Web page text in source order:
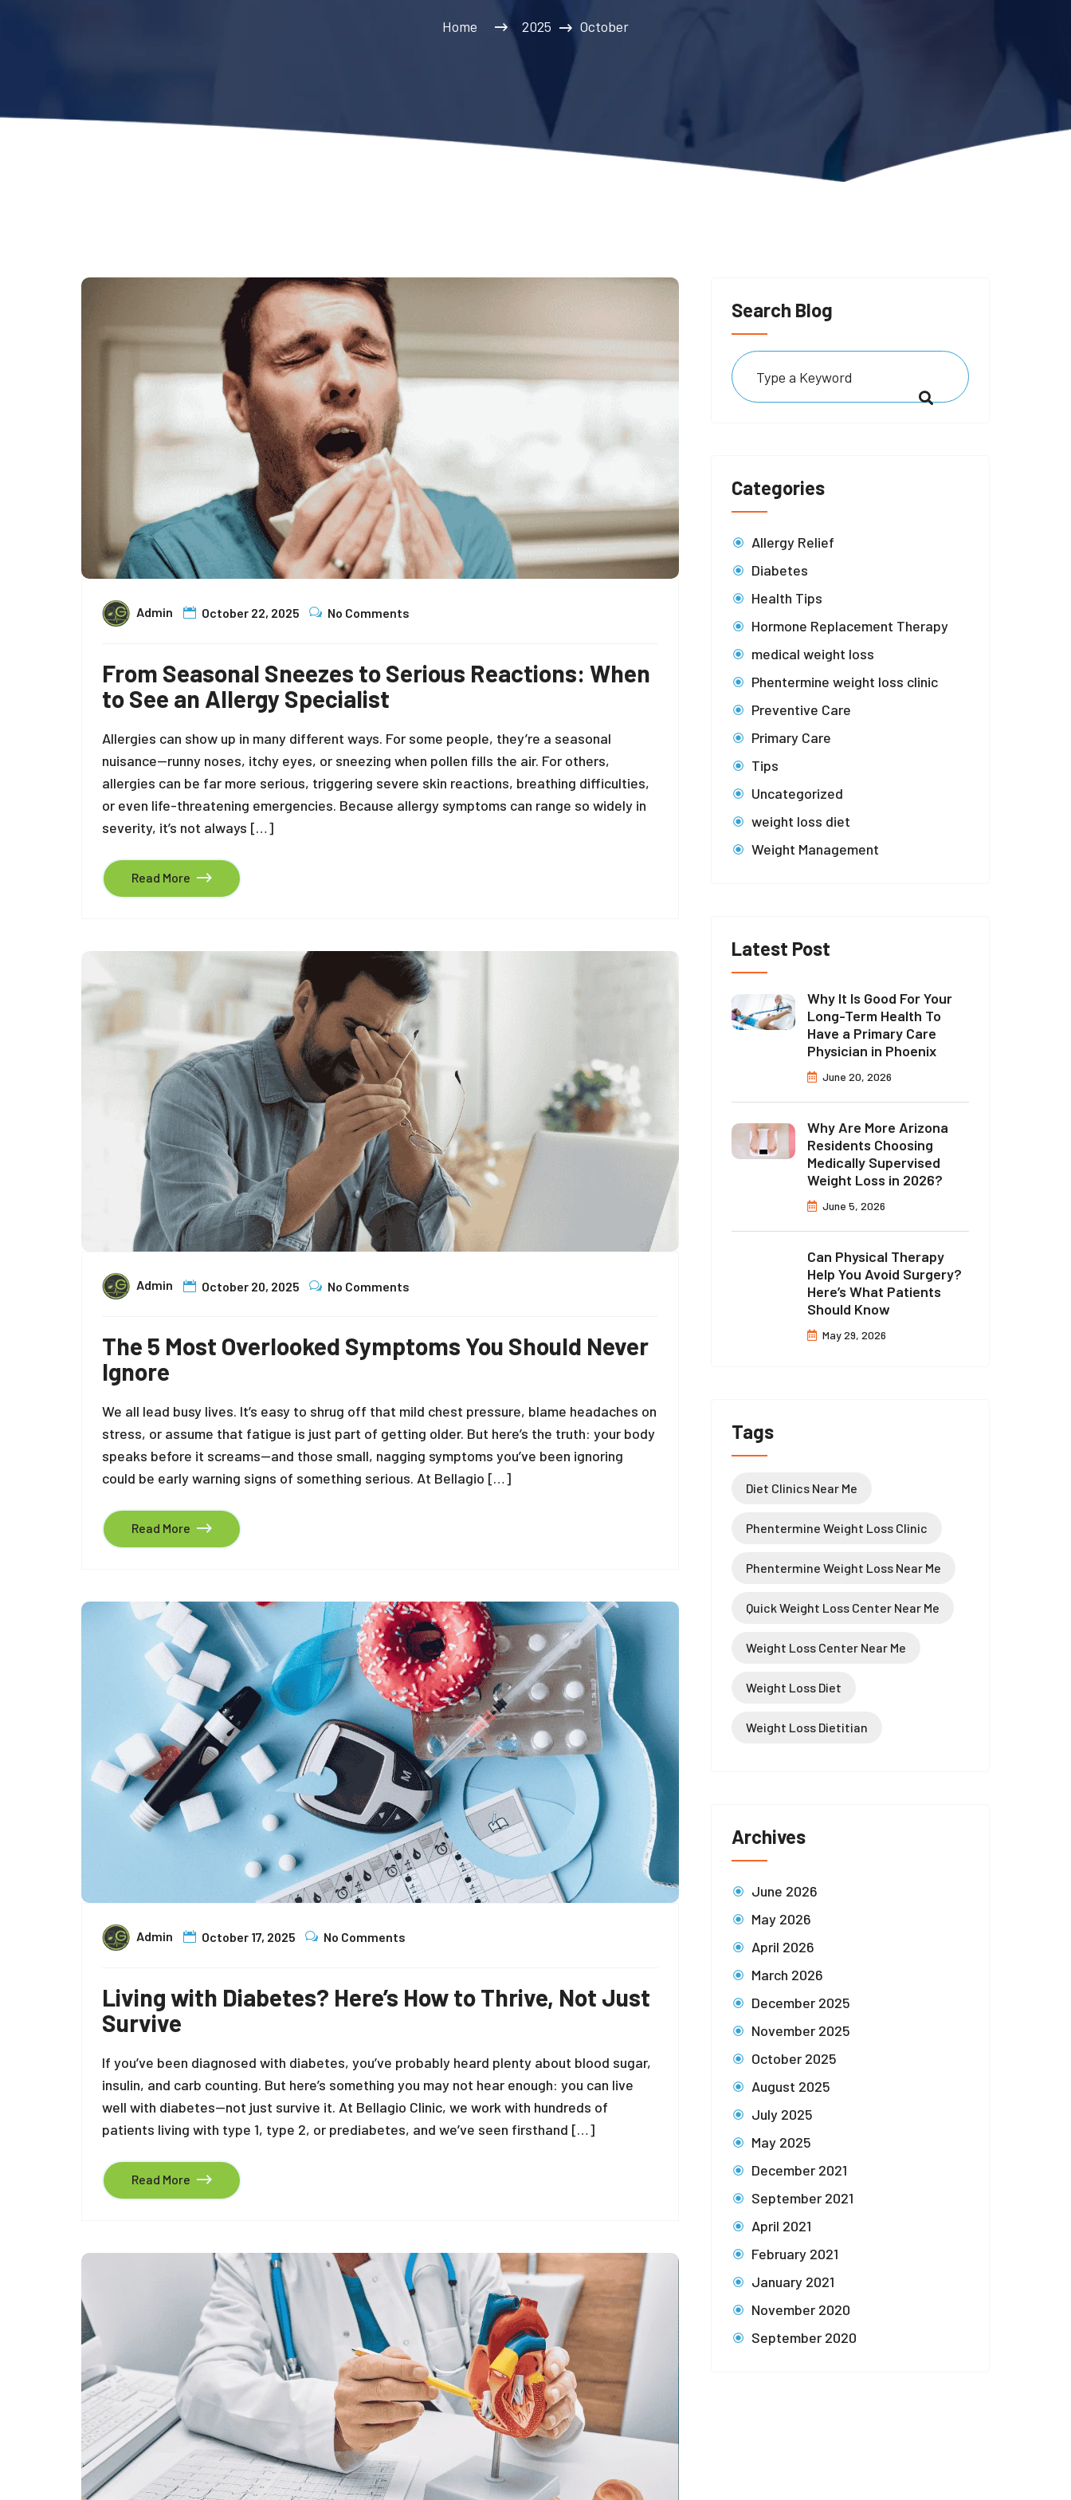
Home 2025 October
Search Blog
Categories
Allergy Relief
Diabetes
Health Tips
Hormone Replacement Therapy
medical weight loss
Phentermine weight loss clinic
Preventive Care
Primary Care
Tips
Uncategorized
weight loss diet
Weight Management
Latest Post
Why It Is Good For Your
Long-Term Health To
Have a Primary Care
Physician in Phoenix
June 20, 2026
Why Are More Arizona
Residents Choosing
Medically Supervised
Weight Loss in 2026?
June 5, 2026
Can Physical Therapy
Help You Avoid Surgery?
Here’s What Patients
Should Know
May 29, 2026
Tags
Diet Clinics Near Me
Phentermine Weight Loss Clinic
Phentermine Weight Loss Near Me
Quick Weight Loss Center Near Me
Weight Loss Center Near Me
Weight Loss Diet
Weight Loss Dietitian
Archives
June 2026
May 2026
April 2026
March 2026
December 2025
November 2025
October 2025
August 2025
July 2025
May 2025
December 2021
September 2021
April 2021
February 2021
January 2021
November 2020
September 2020
Admin October 22, 2025 No Comments
From Seasonal Sneezes to Serious Reactions: When
to See an Allergy Specialist
Allergies can show up in many different ways. For some people, they’re a seasonal
nuisance—runny noses, itchy eyes, or sneezing when pollen fills the air. For others,
allergies can be far more serious, triggering severe skin reactions, breathing difficulties,
or even life-threatening emergencies. Because allergy symptoms can range so widely in
severity, it’s not always […]
Read More
Admin October 20, 2025 No Comments
The 5 Most Overlooked Symptoms You Should Never
Ignore
We all lead busy lives. It’s easy to shrug off that mild chest pressure, blame headaches on
stress, or assume that fatigue is just part of getting older. But here’s the truth: your body
speaks before it screams—and those small, nagging symptoms you’ve been ignoring
could be early warning signs of something serious. At Bellagio […]
Read More
Admin October 17, 2025 No Comments
Living with Diabetes? Here’s How to Thrive, Not Just
Survive
If you’ve been diagnosed with diabetes, you’ve probably heard plenty about blood sugar,
insulin, and carb counting. But here’s something you may not hear enough: you can live
well with diabetes—not just survive it. At Bellagio Clinic, we work with hundreds of
patients living with type 1, type 2, or prediabetes, and we’ve seen firsthand […]
Read More